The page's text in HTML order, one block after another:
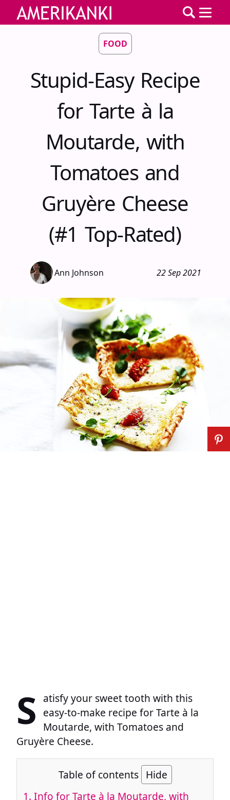
FOOD
Stupid-Easy Recipe
for Tarte à la
Moutarde, with
Tomatoes and
Gruyère Cheese
(#1 Top-Rated)
Ann Johnson 22 Sep 2021
S atisfy your sweet tooth with this
easy-to-make recipe for Tarte à la
Moutarde, with Tomatoes and
Gruyère Cheese.
Table of contents Hide
1. Info for Tarte à la Moutarde, with